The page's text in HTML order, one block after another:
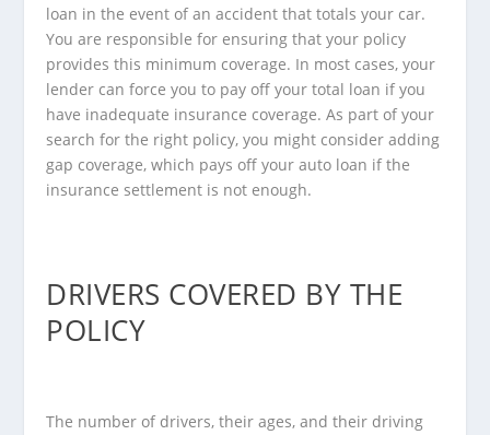
loan in the event of an accident that totals your car.
You are responsible for ensuring that your policy
provides this minimum coverage. In most cases, your
lender can force you to pay off your total loan if you
have inadequate insurance coverage. As part of your
search for the right policy, you might consider adding
gap coverage, which pays off your auto loan if the
insurance settlement is not enough.
DRIVERS COVERED BY THE
POLICY
The number of drivers, their ages, and their driving